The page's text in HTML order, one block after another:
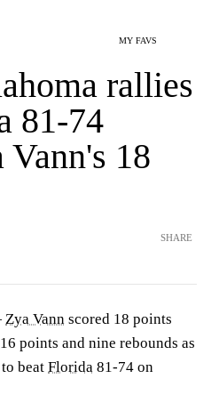
MY FAVS
rallies
81-74
18
SHARE
Zya Vann scored 18 points
points and nine rebounds as
beat Florida 81-74 on